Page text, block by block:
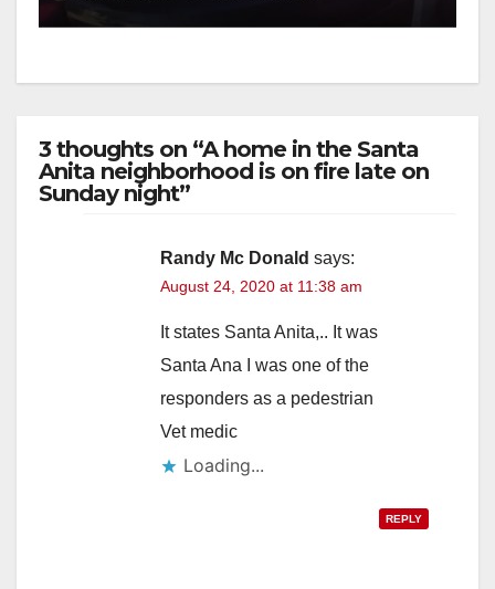
3 thoughts on “A home in the Santa
Anita neighborhood is on fire late on
Sunday night”
Randy Mc Donald says:
August 24, 2020 at 11:38 am
It states Santa Anita,.. It was
Santa Ana I was one of the
responders as a pedestrian
Vet medic
Loading...
REPLY